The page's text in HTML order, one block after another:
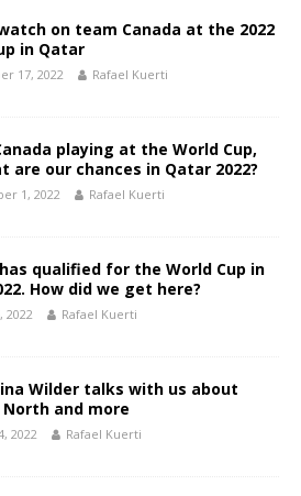
on team Canada at the 2022
in Qatar
17, 2022 Rafael Kuerti
playing at the World Cup,
are our chances in Qatar 2022?
1, 2022 Rafael Kuerti
qualified for the World Cup in
How did we get here?
2022 Rafael Kuerti
Wilder talks with us about
North and more
2022 Rafael Kuerti